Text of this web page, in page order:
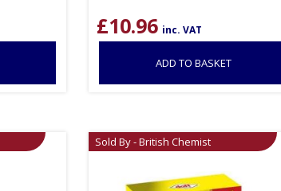
£10.96 inc. VAT
ADD TO BASKET
Sold By - British Chemist